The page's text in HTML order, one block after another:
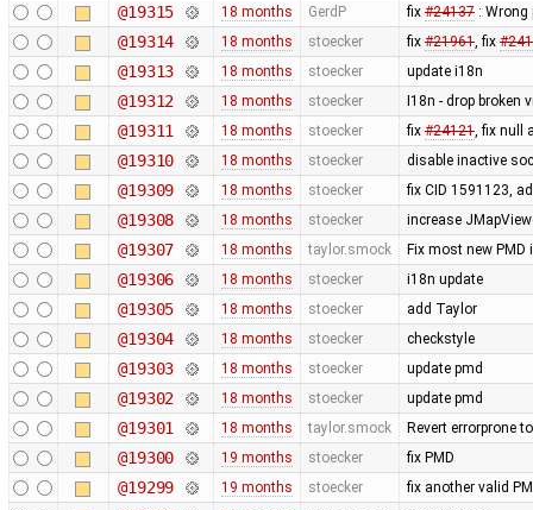
@19315 18 months GerdP fix #24137: Wrong
@19314 18 months stoecker fix #21961, fix
@19313 18 months stoecker update i18n
@19312 18 months stoecker I18n - drop broken
@19311 18 months stoecker fix #24121, fix null
@19310 18 months stoecker disable inactive
@19309 18 months stoecker fix CID 1591123,
@19308 18 months stoecker increase
@19307 18 months taylor.smock Fix most new
@19306 18 months stoecker i18n update
@19305 18 months stoecker add Taylor
@19304 18 months stoecker checkstyle
@19303 18 months stoecker update pmd
@19302 18 months stoecker update pmd
@19301 18 months taylor.smock Revert errorprone
@19300 19 months stoecker fix PMD
@19299 19 months stoecker fix another valid